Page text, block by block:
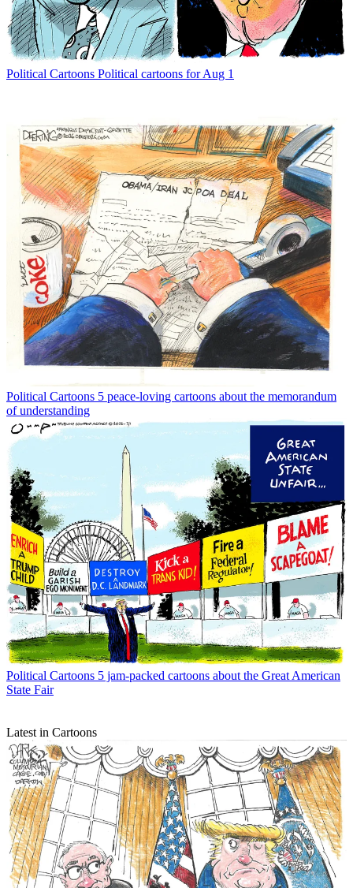
Political Cartoons Political cartoons for Aug 1
Political Cartoons 5 peace-loving cartoons about the memorandum
of understanding
Political Cartoons 5 jam-packed cartoons about the Great American
State Fair
Latest in Cartoons